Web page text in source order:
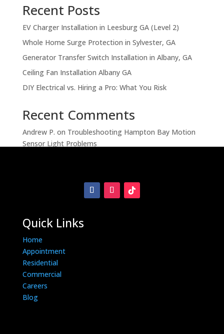
Recent Posts
EV Charger Installation in Leesburg GA (Level 2)
Whole Home Surge Protection in Sylvester, GA
Generator Transfer Switch Installation in Albany, GA
Ceiling Fan Installation Albany GA
DIY Electrical vs. Hiring a Pro: What You Risk
Recent Comments
Andrew P. on Troubleshooting Hampton Bay Motion
Sensor Light Problems
Quick Links
Home
Appointment
Residential
Commercial
Careers
Blog